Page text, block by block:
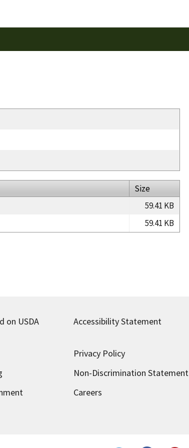
Size
59.41 KB
59.41 KB
on USDA Accessibility Statement
Privacy Policy
Non-Discrimination Statement
Careers